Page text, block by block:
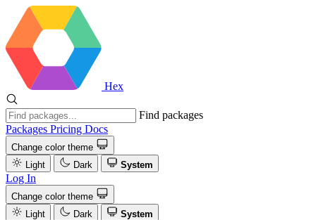
Hex
Find packages
Packages Pricing Docs
Change color theme
Light
Dark System
Log In
Change color theme
Light
Dark
System